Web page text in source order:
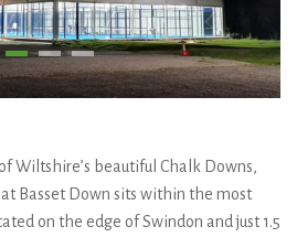
Wiltshire’s beautiful Chalk Downs,
Basset Down sits within the most
on the edge of Swindon and just 1.5